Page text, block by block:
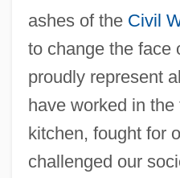
ashes of the Civil
to change the face
proudly represent
have worked in
kitchen, fought for
challenged our